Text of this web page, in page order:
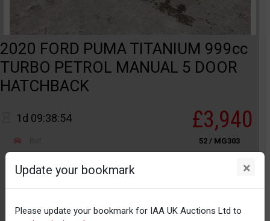
2020 FORD PUMA TITANIUM 999cc
TURBO PETROL MANUAL 5 DOOR
HATCHBACK
1d 09:38:54 £3,940
52 / MG303
Update your bookmark ×
Please update your bookmark for IAA UK Auctions Ltd to